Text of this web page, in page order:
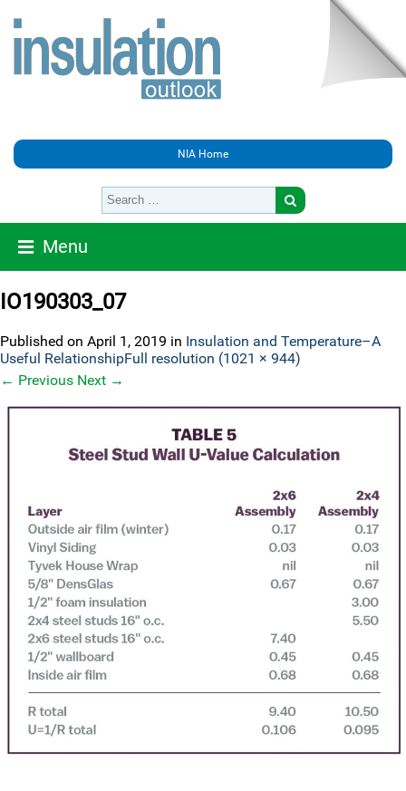
NIA Home
Menu
IO190303_07
Published on April 1, 2019 in Insulation and Temperature–A
Useful RelationshipFull resolution (1021 × 944)
← Previous Next →